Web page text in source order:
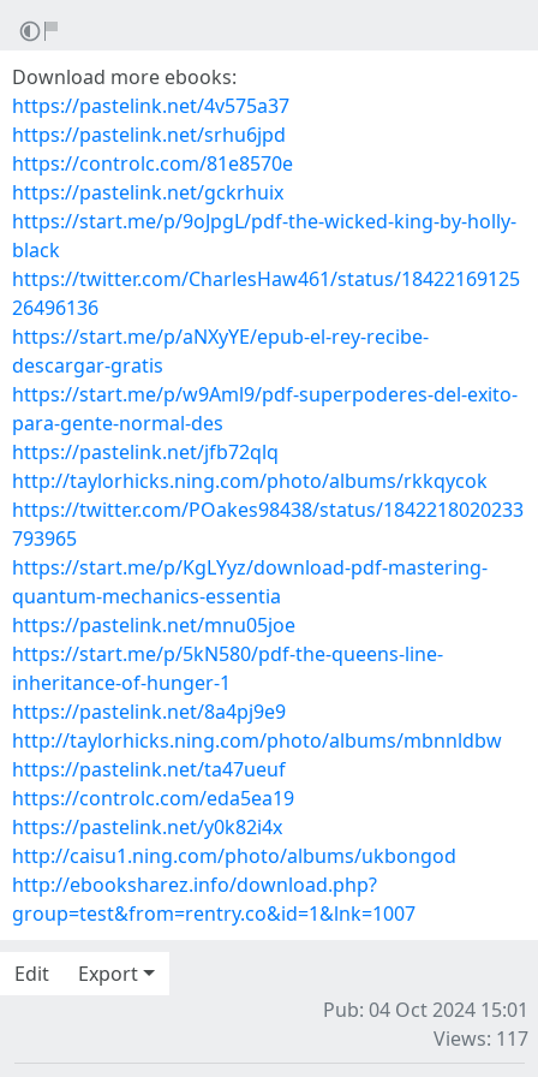
Download more ebooks:
https://pastelink.net/4v575a37
https://pastelink.net/srhu6jpd
https://controlc.com/81e8570e
https://pastelink.net/gckrhuix
https://start.me/p/9oJpgL/pdf-the-wicked-king-by-holly-
black
https://twitter.com/CharlesHaw461/status/18422169125
26496136
https://start.me/p/aNXyYE/epub-el-rey-recibe-
descargar-gratis
https://start.me/p/w9Aml9/pdf-superpoderes-del-exito-
para-gente-normal-des
https://pastelink.net/jfb72qlq
http://taylorhicks.ning.com/photo/albums/rkkqycok
https://twitter.com/POakes98438/status/1842218020233
793965
https://start.me/p/KgLYyz/download-pdf-mastering-
quantum-mechanics-essentia
https://pastelink.net/mnu05joe
https://start.me/p/5kN580/pdf-the-queens-line-
inheritance-of-hunger-1
https://pastelink.net/8a4pj9e9
http://taylorhicks.ning.com/photo/albums/mbnnldbw
https://pastelink.net/ta47ueuf
https://controlc.com/eda5ea19
https://pastelink.net/y0k82i4x
http://caisu1.ning.com/photo/albums/ukbongod
http://ebooksharez.info/download.php?
group=test&from=rentry.co&id=1&lnk=1007
Edit
Export
Pub: 04 Oct 2024 15:01
Views: 117